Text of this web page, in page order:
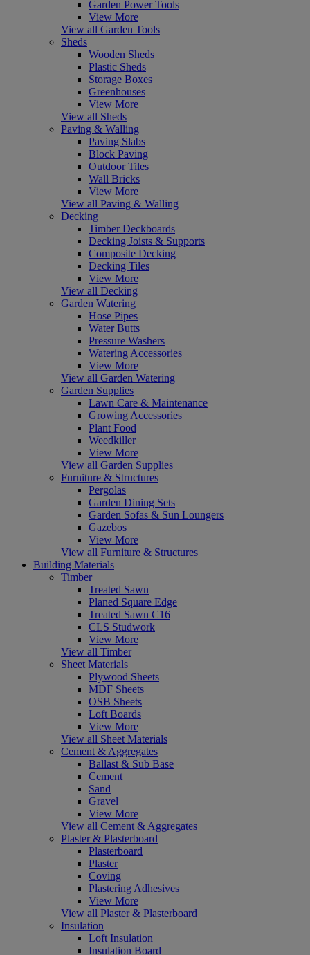
Garden Power Tools
View More
View all Garden Tools
Sheds
Wooden Sheds
Plastic Sheds
Storage Boxes
Greenhouses
View More
View all Sheds
Paving & Walling
Paving Slabs
Block Paving
Outdoor Tiles
Wall Bricks
View More
View all Paving & Walling
Decking
Timber Deckboards
Decking Joists & Supports
Composite Decking
Decking Tiles
View More
View all Decking
Garden Watering
Hose Pipes
Water Butts
Pressure Washers
Watering Accessories
View More
View all Garden Watering
Garden Supplies
Lawn Care & Maintenance
Growing Accessories
Plant Food
Weedkiller
View More
View all Garden Supplies
Furniture & Structures
Pergolas
Garden Dining Sets
Garden Sofas & Sun Loungers
Gazebos
View More
View all Furniture & Structures
Building Materials
Timber
Treated Sawn
Planed Square Edge
Treated Sawn C16
CLS Studwork
View More
View all Timber
Sheet Materials
Plywood Sheets
MDF Sheets
OSB Sheets
Loft Boards
View More
View all Sheet Materials
Cement & Aggregates
Ballast & Sub Base
Cement
Sand
Gravel
View More
View all Cement & Aggregates
Plaster & Plasterboard
Plasterboard
Plaster
Coving
Plastering Adhesives
View More
View all Plaster & Plasterboard
Insulation
Loft Insulation
Insulation Board